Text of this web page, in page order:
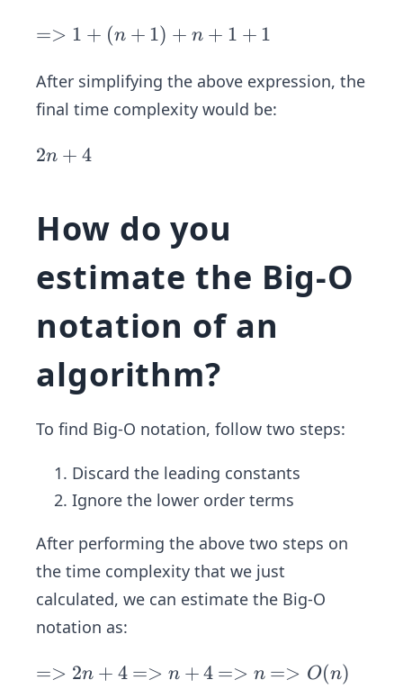
+
+
1
=
1
+
+
n
+
1
+
1
=> 1 + (n + 1) + n + 1 + 1
After simplifying the above expression, the
final time complexity would be:
2
4
2n + 4
How do you
estimate the Big-O
notation of an
algorithm?
To find Big-O notation, follow two steps:
Discard the leading constants
Ignore the lower order terms
After performing the above two steps on
the time complexity that we just
calculated, we can estimate the Big-O
notation as:
=
=> 2n + 4 =
=> n + 4 =
=> n =
=> O(n)